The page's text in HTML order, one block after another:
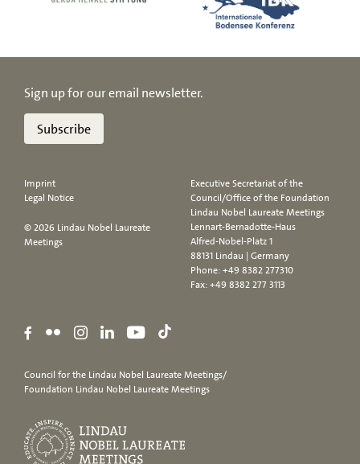
Sign up for our email newsletter.
Subscribe
Imprint
Legal Notice
© 2026 Lindau Nobel Laureate
Meetings
Executive Secretariat of the
Council/Office of the Foundation
Lindau Nobel Laureate Meetings
Lennart-Bernadotte-Haus
Alfred-Nobel-Platz 1
88131 Lindau | Germany
Phone:+49 8382 277310
Fax: +49 8382 277 3113
Council for the Lindau Nobel Laureate Meetings/
Foundation Lindau Nobel Laureate Meetings